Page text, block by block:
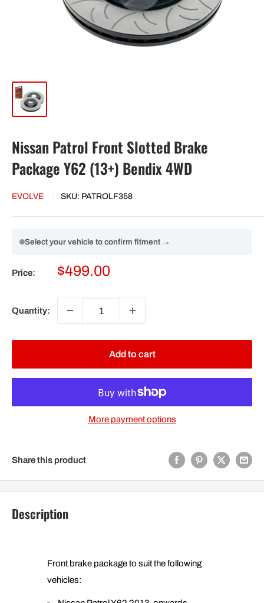
Nissan Patrol Front Slotted Brake
Package Y62 (13+) Bendix 4WD
EVOLVE SKU: PATROLF358
Select your vehicle to confirm fitment →
Price:
Sale
$499.00
Quantity:
Add to cart
More payment options
Share this product
Description
Front brake package to suit the following
vehicles: